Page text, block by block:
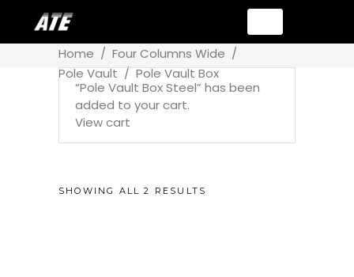
Home / Four Columns Wide /
Pole Vault/Pole Vault Box
“Pole Vault Box Steel” has been
added to your cart.
View cart
SHOWING ALL 2 RESULTS